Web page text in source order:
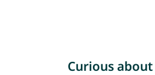
Curious